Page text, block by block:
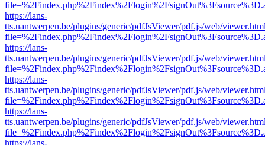
https://lans-
tts.uantwerpen.be/plugins/generic/pdfJsViewer/pdf.js/web/
https://lans-
tts.uantwerpen.be/plugins/generic/pdfJsViewer/pdf.js/web/
https://lans-
tts.uantwerpen.be/plugins/generic/pdfJsViewer/pdf.js/web/
https://lans-
tts.uantwerpen.be/plugins/generic/pdfJsViewer/pdf.js/web/
https://lans-